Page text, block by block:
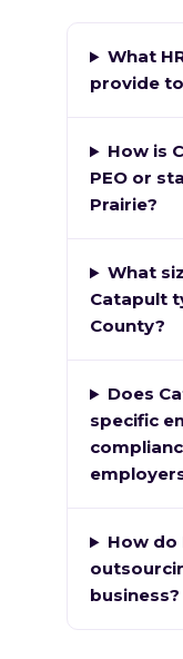
What
provide
How is
PEO or
Prairie?
What
Catapult
County?
Does
specific
How do
business?